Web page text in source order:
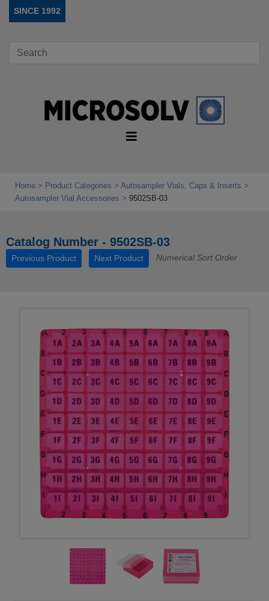
SINCE 1992
Home Product Categories
Autosampler Vials, Caps & Inserts
Autosampler Vial Accessories
9502SB-03
Catalog Number - 9502SB-03
Previous Product Next Product Numerical Sort Order